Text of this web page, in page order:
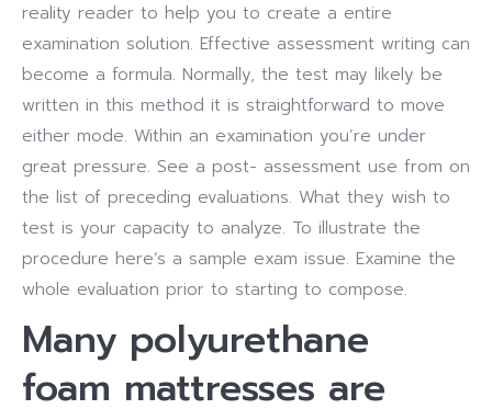
reality reader to help you to create a entire
examination solution. Effective assessment writing can
become a formula. Normally, the test may likely be
written in this method it is straightforward to move
either mode. Within an examination you’re under
great pressure. See a post- assessment use from on
the list of preceding evaluations. What they wish to
test is your capacity to analyze. To illustrate the
procedure here’s a sample exam issue. Examine the
whole evaluation prior to starting to compose.
Many polyurethane
foam mattresses are